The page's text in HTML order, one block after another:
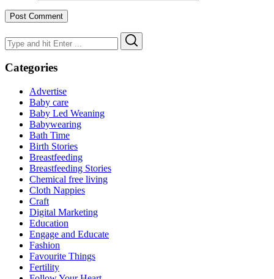
Search
for:
Categories
Advertise
Baby care
Baby Led Weaning
Babywearing
Bath Time
Birth Stories
Breastfeeding
Breastfeeding Stories
Chemical free living
Cloth Nappies
Craft
Digital Marketing
Education
Engage and Educate
Fashion
Favourite Things
Fertility